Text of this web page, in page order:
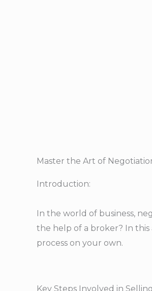
Master the Art of
Introduction:
In the world of business,
the help of a broker? In
process on your own.
Key Steps Involved in